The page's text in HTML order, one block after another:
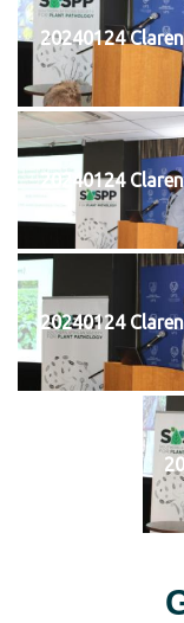
20240124
20240124
20240124